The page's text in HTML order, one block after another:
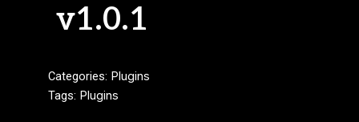
v1.0.1
Categories: Plugins
Tags: Plugins